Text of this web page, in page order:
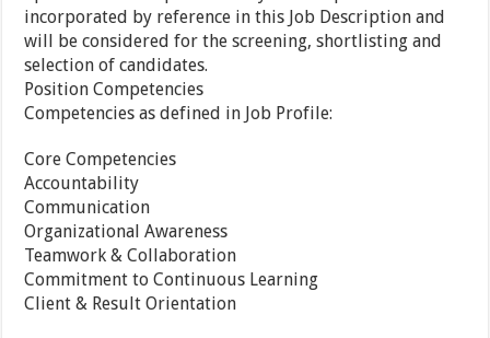
incorporated by reference in this Job Description and
will be considered for the screening, shortlisting and
selection of candidates.
Position Competencies
Competencies as defined in Job Profile:
Core Competencies
Accountability
Communication
Organizational Awareness
Teamwork & Collaboration
Commitment to Continuous Learning
Client & Result Orientation